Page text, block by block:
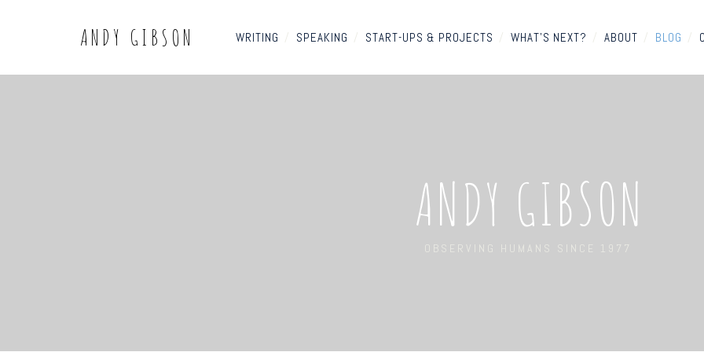
ANDY GIBSON WRITING / SPEAKING / START-UPS & PROJECTS / WHAT'S NEXT? / ABOUT / BLOG /
ANDY GIBSON
OBSERVING HUMANS SINCE 1977